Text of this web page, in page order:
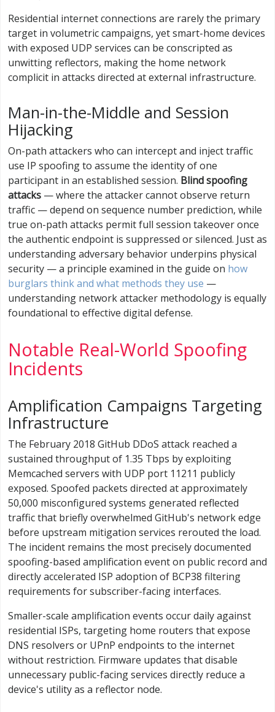
Residential internet connections are rarely the primary
target in volumetric campaigns, yet smart-home devices
with exposed UDP services can be conscripted as
unwitting reflectors, making the home network
complicit in attacks directed at external infrastructure.
Man-in-the-Middle and Session
Hijacking
On-path attackers who can intercept and inject traffic
use IP spoofing to assume the identity of one
participant in an established session. Blind spoofing
attacks — where the attacker cannot observe return
traffic — depend on sequence number prediction, while
true on-path attacks permit full session takeover once
the authentic endpoint is suppressed or silenced. Just as
understanding adversary behavior underpins physical
security — a principle examined in the guide on how
burglars think and what methods they use —
understanding network attacker methodology is equally
foundational to effective digital defense.
Notable Real-World Spoofing
Incidents
Amplification Campaigns Targeting
Infrastructure
The February 2018 GitHub DDoS attack reached a
sustained throughput of 1.35 Tbps by exploiting
Memcached servers with UDP port 11211 publicly
exposed. Spoofed packets directed at approximately
50,000 misconfigured systems generated reflected
traffic that briefly overwhelmed GitHub's network edge
before upstream mitigation services rerouted the load.
The incident remains the most precisely documented
spoofing-based amplification event on public record and
directly accelerated ISP adoption of BCP38 filtering
requirements for subscriber-facing interfaces.
Smaller-scale amplification events occur daily against
residential ISPs, targeting home routers that expose
DNS resolvers or UPnP endpoints to the internet
without restriction. Firmware updates that disable
unnecessary public-facing services directly reduce a
device's utility as a reflector node.